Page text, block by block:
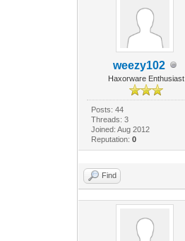
weezy102
Haxorware Enthusiast
Posts: 44
Threads: 3
Joined: Aug 2012
Reputation: 0
Find